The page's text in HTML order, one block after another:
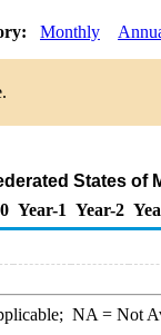
Monthly
States of
Year-1 Year-2
NA = Not